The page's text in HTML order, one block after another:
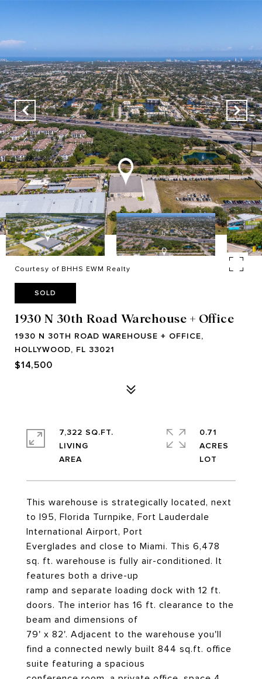
Courtesy of BHHS EWM Realty
SOLD
1930 N 30th Road Warehouse + Office
1930 N 30TH ROAD WAREHOUSE + OFFICE,
HOLLYWOOD, FL 33021
$14,500
This warehouse is strategically located, next
to I95, Florida Turnpike, Fort Lauderdale
International Airport, Port
Everglades and close to Miami. This 6,478
sq. ft. warehouse is fully air-conditioned. It
features both a drive-up
ramp and separate loading dock with 12 ft.
doors. The interior has 16 ft. clearance to the
beam and dimensions of
79' x 82'. Adjacent to the warehouse you'll
find a connected newly built 844 sq.ft. office
suite featuring a spacious
7,322 SQ.FT.
LIVING
0.71
ACRES